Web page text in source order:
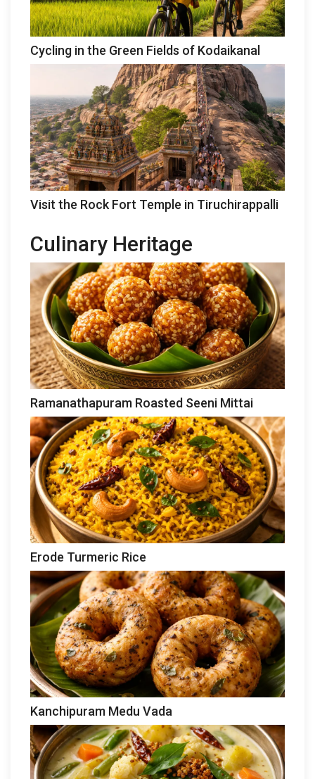
Cycling in the Green Fields of Kodaikanal
Visit the Rock Fort Temple in Tiruchirappalli
Culinary Heritage
Ramanathapuram Roasted Seeni Mittai
Erode Turmeric Rice
Kanchipuram Medu Vada